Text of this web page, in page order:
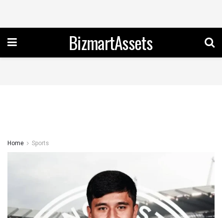
BizmartAssets
Home Sports